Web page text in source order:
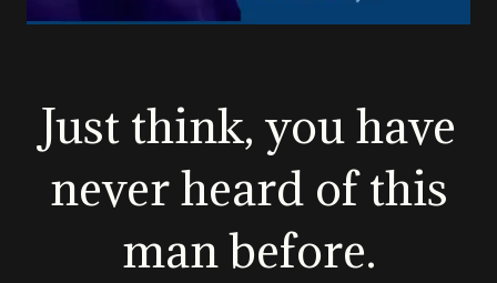
Just think, you have
never heard of this
man before.